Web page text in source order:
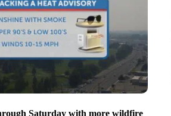
Saturday with more wildfire